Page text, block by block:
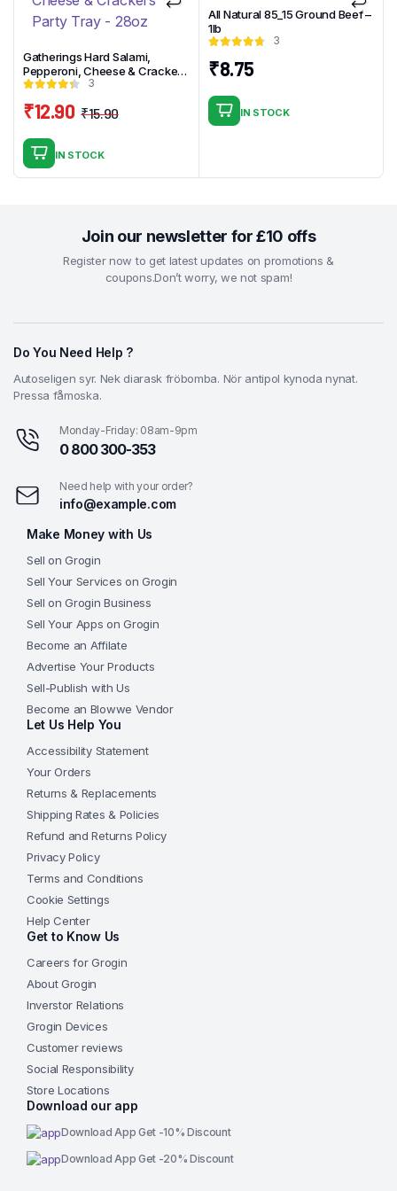
Gatherings Hard Salami,
Pepperoni, Cheese & Crackers
Party Tray – 28oz
3
₹15.90
₹12.90
IN STOCK
All Natural 85_15 Ground Beef –
1lb
3
₹8.75
IN STOCK
Join our newsletter for £10 offs
Register now to get latest updates on promotions &
coupons.Don’t worry, we not spam!
Do You Need Help ?
Autoseligen syr. Nek diarask fröbomba. Nör antipol kynoda nynat.
Pressa fåmoska.
Monday-Friday: 08am-9pm
0 800 300-353
Need help with your order?
info@example.com
Make Money with Us
Sell on Grogin
Sell Your Services on Grogin
Sell on Grogin Business
Sell Your Apps on Grogin
Become an Affilate
Advertise Your Products
Sell-Publish with Us
Become an Blowwe Vendor
Let Us Help You
Accessibility Statement
Your Orders
Returns & Replacements
Shipping Rates & Policies
Refund and Returns Policy
Privacy Policy
Terms and Conditions
Cookie Settings
Help Center
Get to Know Us
Careers for Grogin
About Grogin
Inverstor Relations
Grogin Devices
Customer reviews
Social Responsibility
Store Locations
Download our app
Download App Get -10% Discount
Download App Get -20% Discount